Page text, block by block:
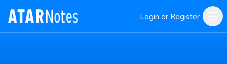
Login or Register